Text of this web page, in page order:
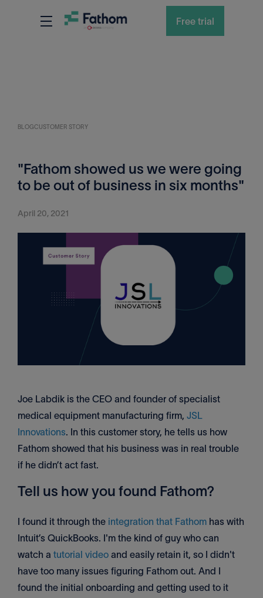
Free trial
BLOGCUSTOMER STORY
"Fathom showed us we were going
to be out of business in six months"
April 20, 2021
Joe Labdik is the CEO and founder of specialist
medical equipment manufacturing firm, JSL
Innovations. In this customer story, he tells us how
Fathom showed that his business was in real trouble
if he didn’t act fast.
Tell us how you found Fathom?
I found it through the integration that Fathom has with
Intuit’s QuickBooks. I'm the kind of guy who can
watch a tutorial video and easily retain it, so I didn't
have too many issues figuring Fathom out. And I
found the initial onboarding and getting used to it